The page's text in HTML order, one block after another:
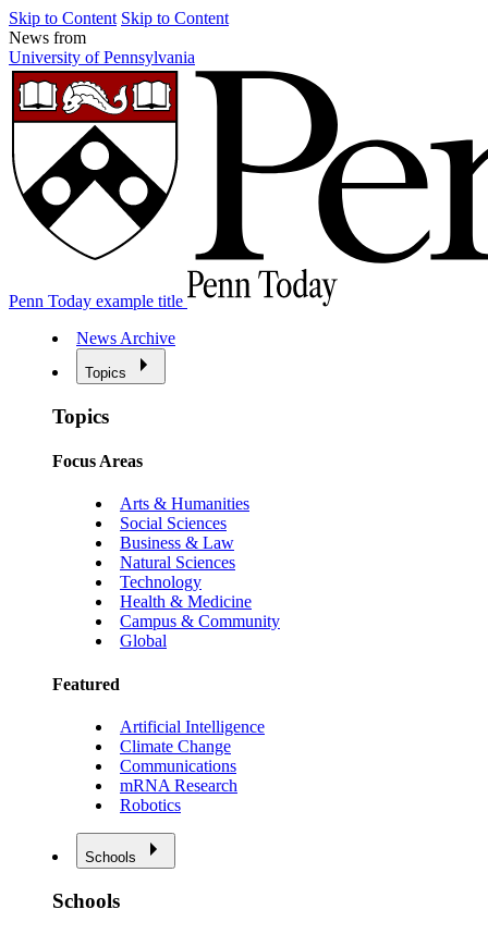
Skip to Content Skip to Content
News from
University of Pennsylvania
Penn Today example title
News Archive
Topics
Topics
Focus Areas
Arts & Humanities
Social Sciences
Business & Law
Natural Sciences
Technology
Health & Medicine
Campus & Community
Global
Featured
Artificial Intelligence
Climate Change
Communications
mRNA Research
Robotics
Schools
Schools